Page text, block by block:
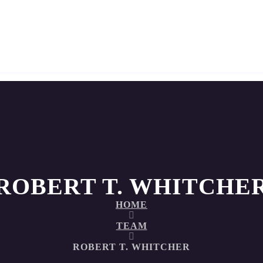
T.
HOME
TEAM
ROBERT T. WHITCHER